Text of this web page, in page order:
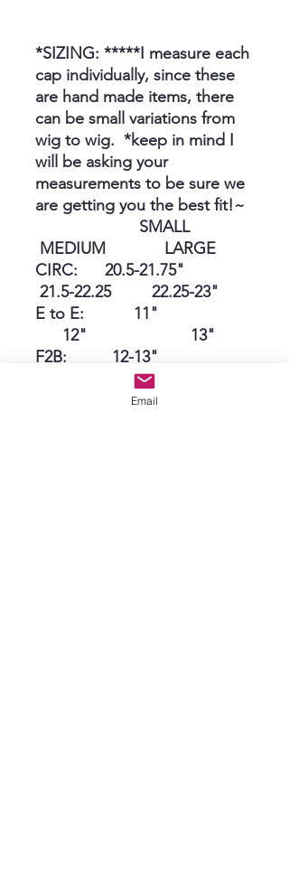
*SIZING: *****I measure each
cap individually, since these
are hand made items, there
can be small variations from
wig to wig. *keep in mind I
will be asking your
measurements to be sure we
are getting you the best fit!~
SMALL
MEDIUM LARGE
CIRC: 20.5-21.75"
21.5-22.25 22.25-23"
E to E: 11"
12" 13"
F2B: 12-13"
13-13.5 13.5-14"
Nape 5"
Email